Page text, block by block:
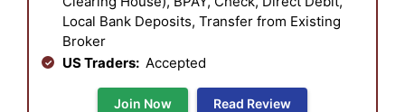
Local Bank Deposits, Transfer from Existing
Broker
US Traders: Accepted
Join Now Read Review